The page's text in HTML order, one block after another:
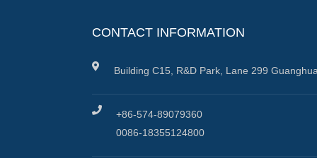
CONTACT INFORMATION
Building C15, R&D Park, Lane 299
+86-574-89079360
0086-18355124800